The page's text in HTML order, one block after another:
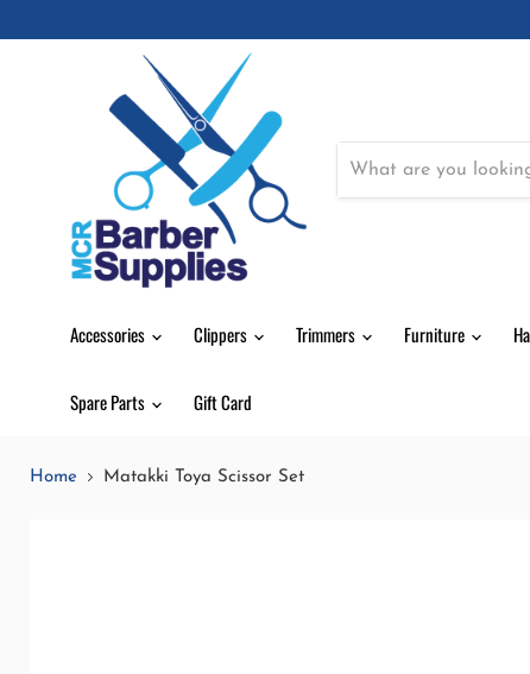
Accessories Clippers Trimmers Furniture
Spare Parts Gift Card
Home Matakki Toya Scissor Set